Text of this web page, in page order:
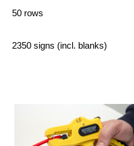
50 rows
2350 signs (incl. blanks)